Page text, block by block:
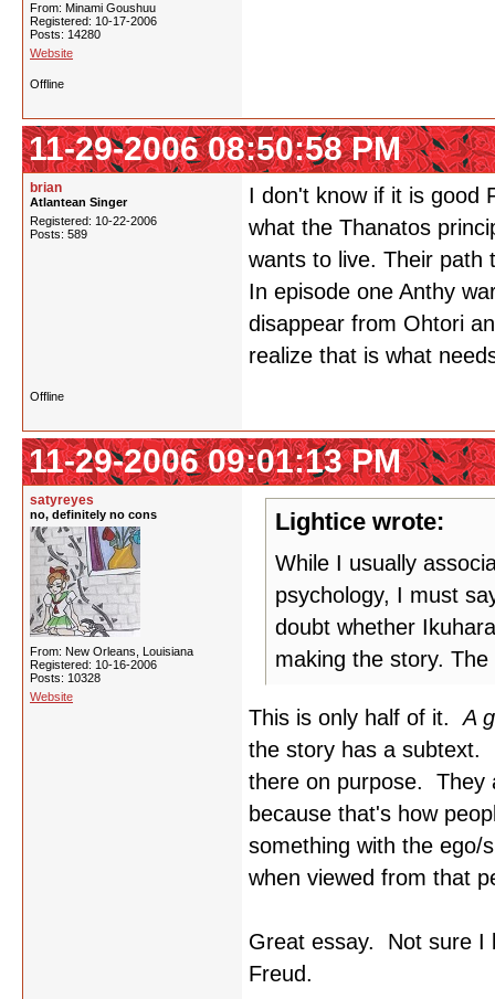
From: Minami Goushuu
Registered: 10-17-2006
Posts: 14280
Website
Offline
11-29-2006 08:50:58 PM
brian
Atlantean Singer
Registered: 10-22-2006
Posts: 589
I don't know if it is good
what the Thanatos
wants to live. Their path
In episode one Anthy
disappear from Ohtori
realize that is what
Offline
11-29-2006 09:01:13 PM
satyreyes
no, definitely no cons
From: New Orleans, Louisiana
Registered: 10-16-2006
Posts: 10328
Website
Lightice wrote:
While I usually
psychology, I must
doubt whether
making the story.
This is only half of it.A
the story has a subtext.
there on purpose. They
because that's how
something with the ego/
when viewed from that
Great essay. Not sure I
Freud.